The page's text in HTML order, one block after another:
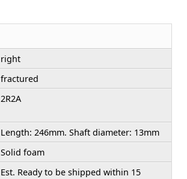
right
fractured
2R2A
Length: 246mm. Shaft diameter: 13mm
Solid foam
Est. Ready to be shipped within 15